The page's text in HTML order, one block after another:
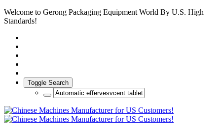
Welcome to Gerong Packaging Equipment World By U.S. High
Standards!
Toggle Search